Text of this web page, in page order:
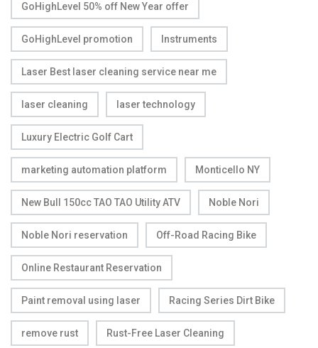
GoHighLevel 50% off New Year offer
GoHighLevel promotion Instruments
Laser Best laser cleaning service near me
laser cleaning laser technology
Luxury Electric Golf Cart
marketing automation platform Monticello NY
New Bull 150cc TAO TAO Utility ATV Noble Nori
Noble Nori reservation Off-Road Racing Bike
Online Restaurant Reservation
Paint removal using laser Racing Series Dirt Bike
remove rust Rust-Free Laser Cleaning